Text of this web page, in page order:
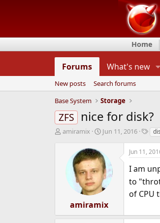
Home
Forums What's new
New posts
Search forums
Base System
Storage
ZFS nice for disk?
T
d
amiramix
S
r
t
d
a
t
e
Jun 11, 2016
T
g
s
amiramix
Jun 11,
I am
to
of CPU